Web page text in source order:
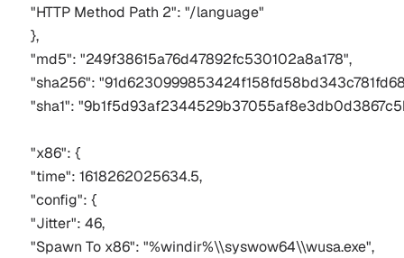
"HTTP Method Path 2": "/language"
},
"md5": "249f38615a76d47892fc530102a8a178",
"sha256":
"sha1":
"x86": {
"time": 1618262025634.5,
"config": {
"Jitter": 46,
"Spawn To x86": "%windir%\\syswow64\\wusa.exe",